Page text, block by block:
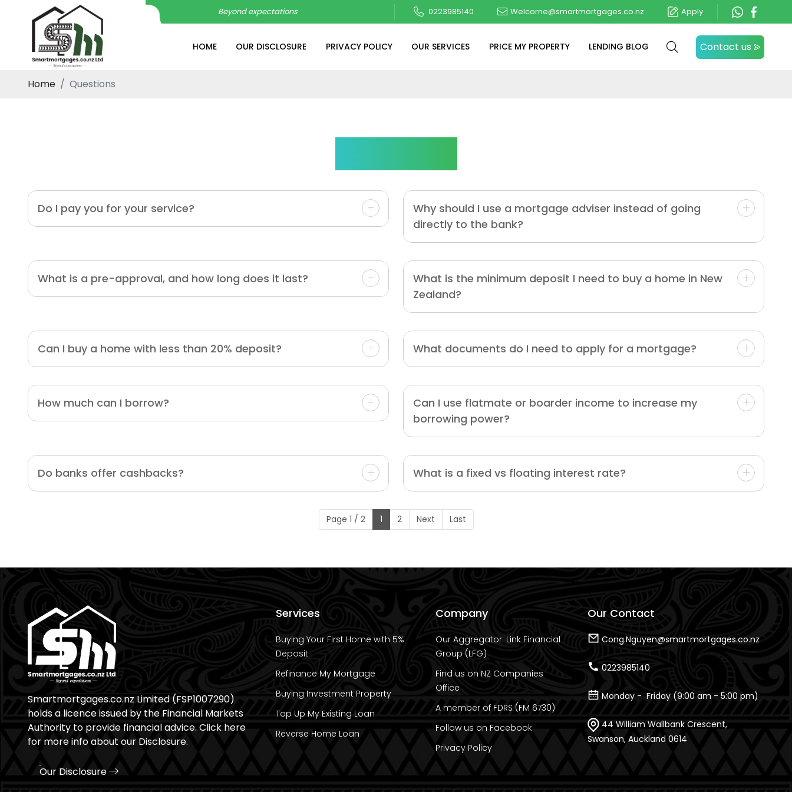
Beyond expectations Apply
Welcome@smartmortgages.co.nz
0223985140
HOME OUR DISCLOSURE PRIVACY POLICY OUR SERVICES PRICE MY PROPERTY LENDING BLOG Contact us
Home Questions
Do I pay you for your service?
Why should I use a mortgage adviser instead of going
directly to the bank?
What is a pre-approval, and how long does it last?
What is the minimum deposit I need to buy a home in New
Zealand?
Can I buy a home with less than 20% deposit? What documents do I need to apply for a mortgage?
How much can I borrow?
Can I use flatmate or boarder income to increase my
borrowing power?
Do banks offer cashbacks? What is a fixed vs floating interest rate?
Page 1 / 2 1 2 Next Last
Smartmortgages.co.nz Limited (FSP1007290)
holds a licence issued by the Financial Markets
Authority to provide financial advice. Click here
for more info about our Disclosure.
Our Disclosure
Services
Buying Your First Home with 5%
Deposit
Refinance My Mortgage
Buying Investment Property
Top Up My Existing Loan
Reverse Home Loan
Company
Our Aggregator: Link Financial
Group (LFG)
Find us on NZ Companies
Office
A member of FDRS (FM 6730)
Follow us on Facebook
Privacy Policy
Our Contact
Cong.Nguyen@smartmortgages.co.nz
0223985140
Monday - Friday (9:00 am - 5:00 pm)
44 William Wallbank Crescent,
Swanson, Auckland 0614